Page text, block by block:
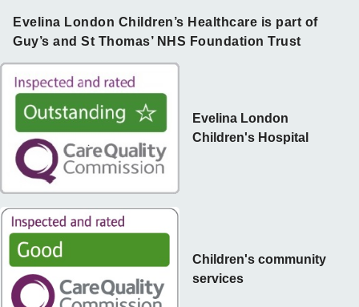
Evelina London Children’s Healthcare is part of
Guy’s and St Thomas’ NHS Foundation Trust
Children's community
services
Evelina London
Children's Hospital